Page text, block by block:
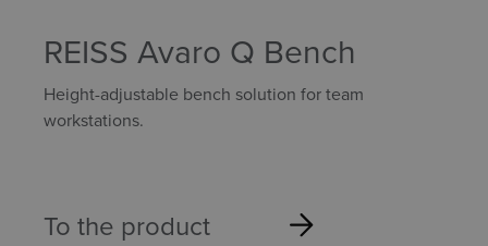
REISS Avaro Q Bench
Height-adjustable bench solution for team
workstations.
To the product